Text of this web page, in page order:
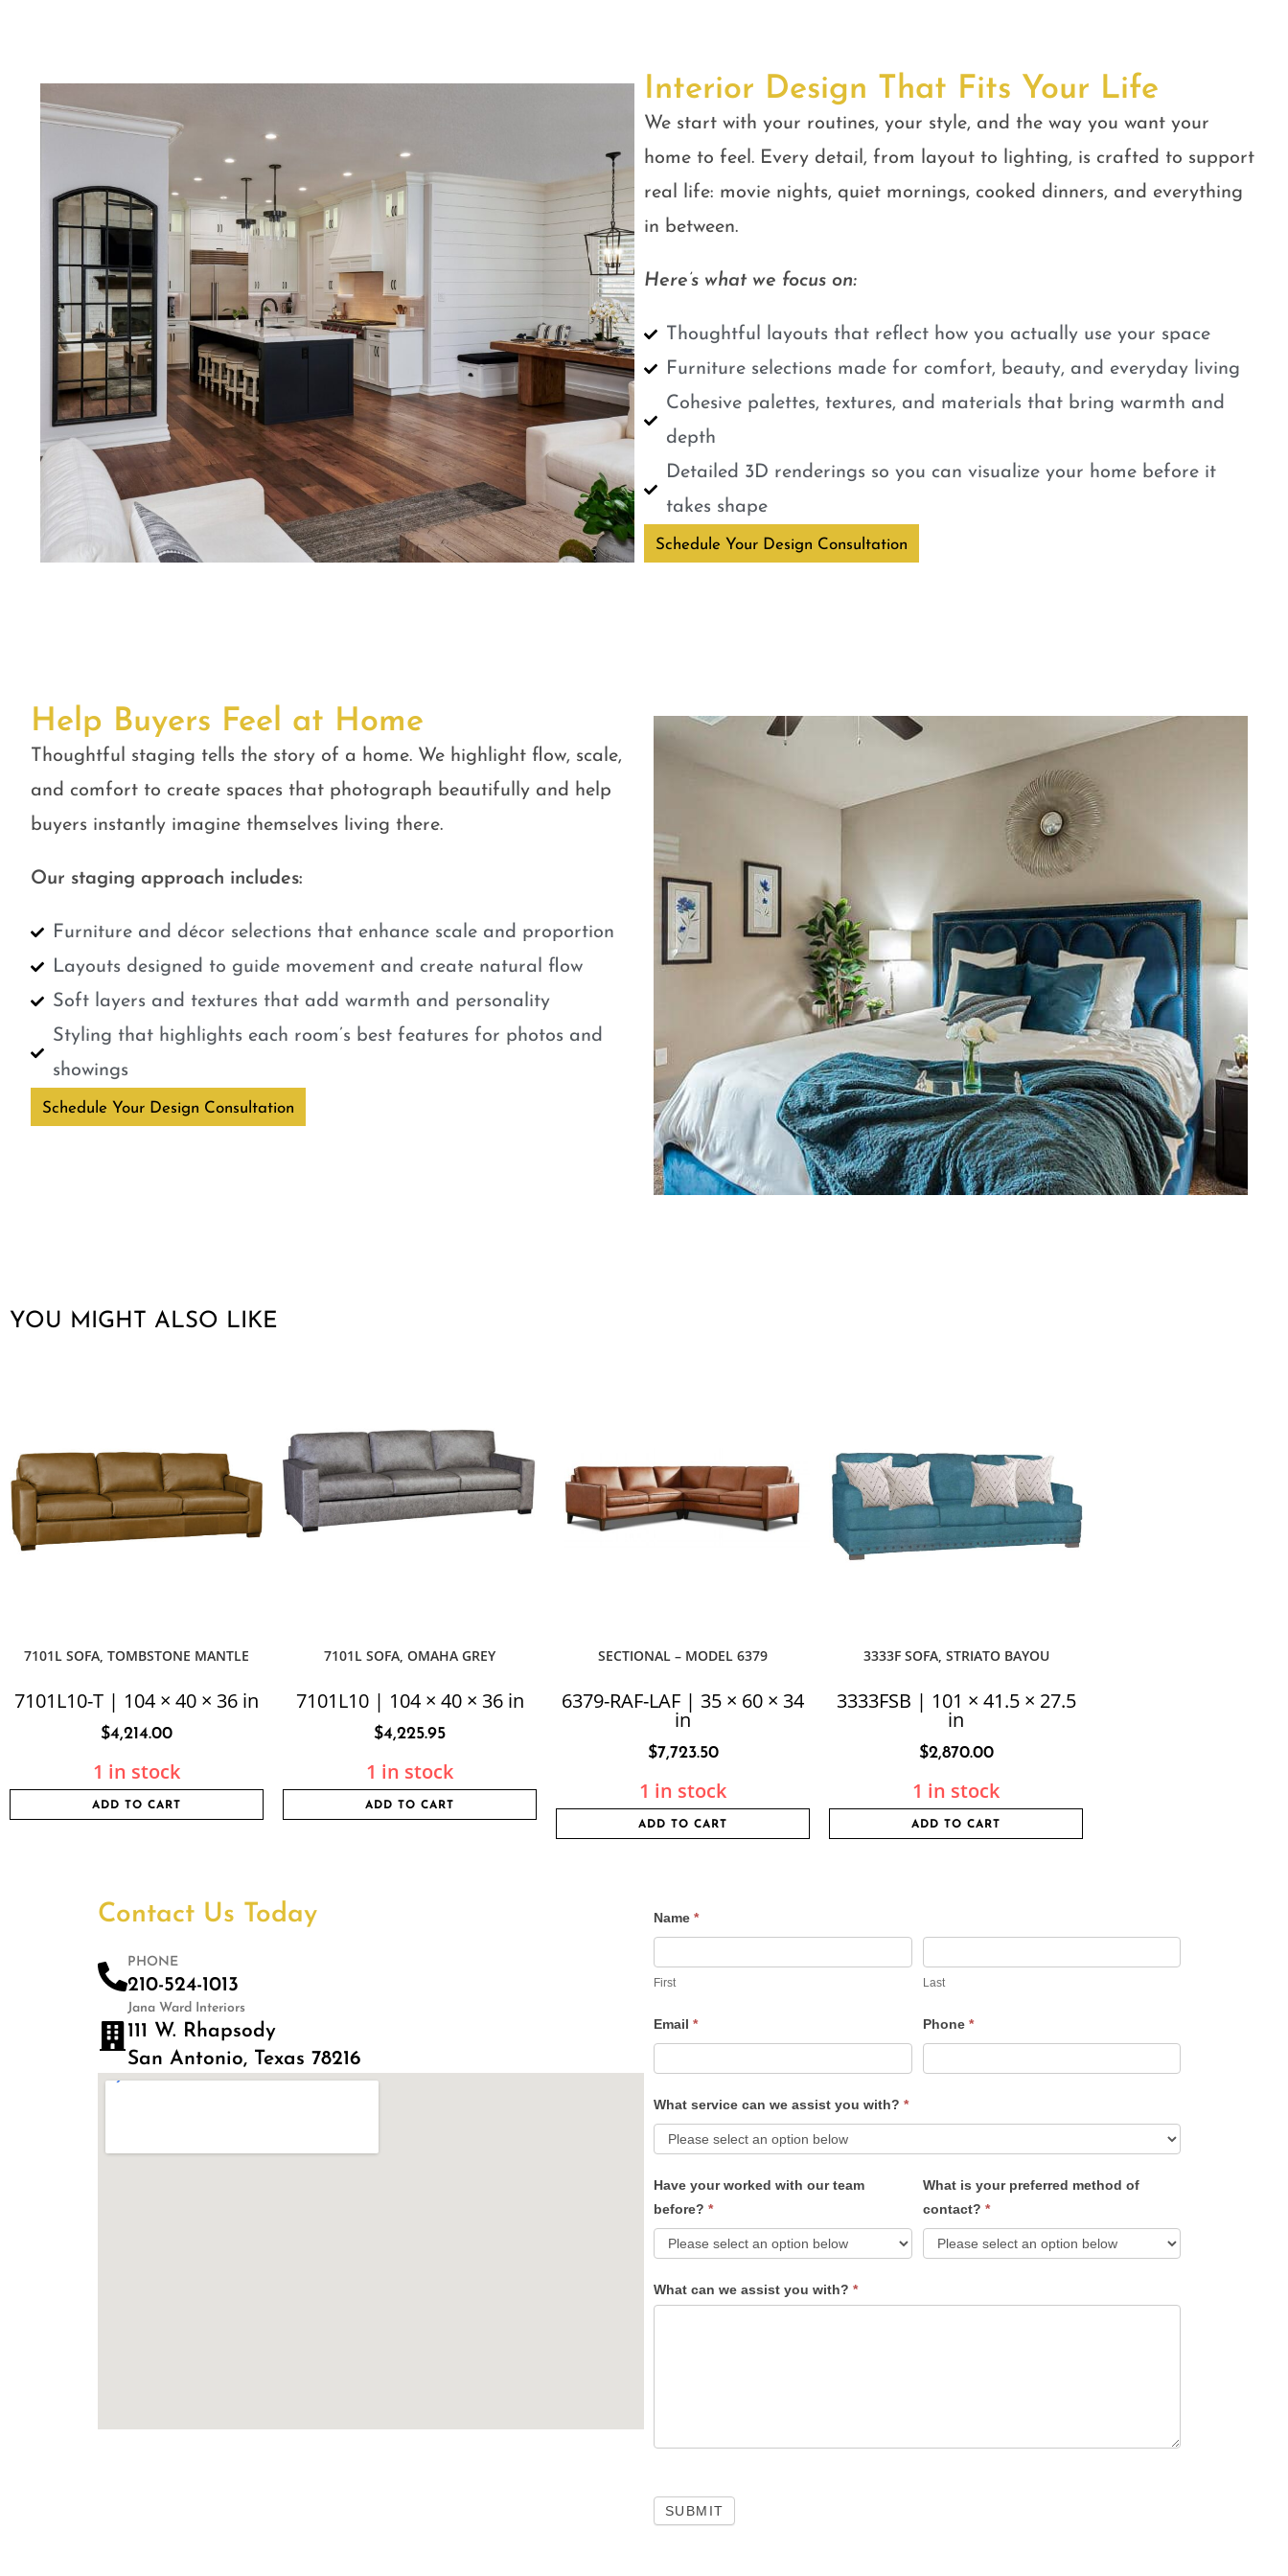
Interior Design That Fits Your Life
We start with your routines, your style, and the way you want your
home to feel. Every detail, from layout to lighting, is crafted to support
real life: movie nights, quiet mornings, cooked dinners, and everything
in between.
Here’s what we focus on:
Thoughtful layouts that reflect how you actually use your space
Furniture selections made for comfort, beauty, and everyday living
Cohesive palettes, textures, and materials that bring warmth and
depth
Detailed 3D renderings so you can visualize your home before it
takes shape
Schedule Your Design Consultation
Help Buyers Feel at Home
Thoughtful staging tells the story of a home. We highlight flow, scale,
and comfort to create spaces that photograph beautifully and help
buyers instantly imagine themselves living there.
Our staging approach includes:
Furniture and décor selections that enhance scale and proportion
Layouts designed to guide movement and create natural flow
Soft layers and textures that add warmth and personality
Styling that highlights each room’s best features for photos and
showings
Schedule Your Design Consultation
YOU MIGHT ALSO LIKE
7101L SOFA, TOMBSTONE MANTLE
7101L10-T | 104 × 40 × 36 in
$4,214.00
1 in stock
ADD TO CART
7101L SOFA, OMAHA GREY
7101L10 | 104 × 40 × 36 in
$4,225.95
1 in stock
ADD TO CART
SECTIONAL – MODEL 6379
6379-RAF-LAF | 35 × 60 × 34
in
$7,723.50
1 in stock
ADD TO CART
3333F SOFA, STRIATO BAYOU
3333FSB | 101 × 41.5 × 27.5
in
$2,870.00
1 in stock
ADD TO CART
Contact Us Today
PHONE
210-524-1013
Jana Ward Interiors
111 W. Rhapsody
San Antonio, Texas 78216
Contact
Name *
First Last
Email * Phone *
What service can we assist you with? *
Have your worked with our team
before? *
What is your preferred method of
contact? *
What can we assist you with? *
SUBMIT